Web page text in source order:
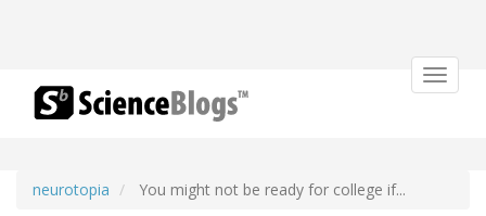
Toggle
neurotopia You might not be ready for college if...